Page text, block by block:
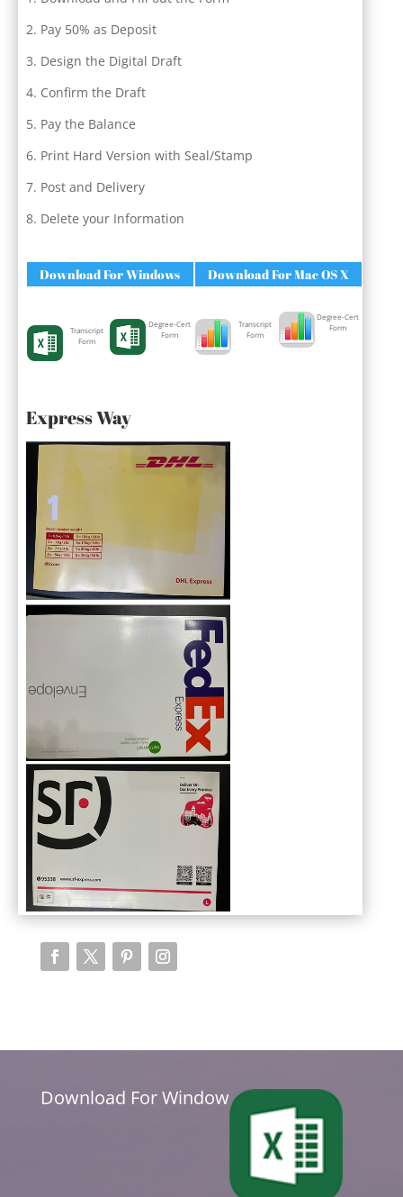
Pay 50% as Deposit
Design the Digital Draft
Confirm the Draft
Pay the Balance
Print Hard Version with Seal/Stamp
Post and Delivery
Delete your Information
Download For Windows
Transcript
Form
Degree-Cert
Form
Download For Mac OS X
Transcript
Form
Degree-Cert
Form
Express Way
Download For Window